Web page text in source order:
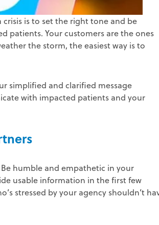
is to set the right tone and be
patients. Your customers are the ones
the storm, the easiest way is to
simplified and clarified message
with impacted patients and your
humble and empathetic in your
usable information in the first few
stressed by your agency shouldn’t